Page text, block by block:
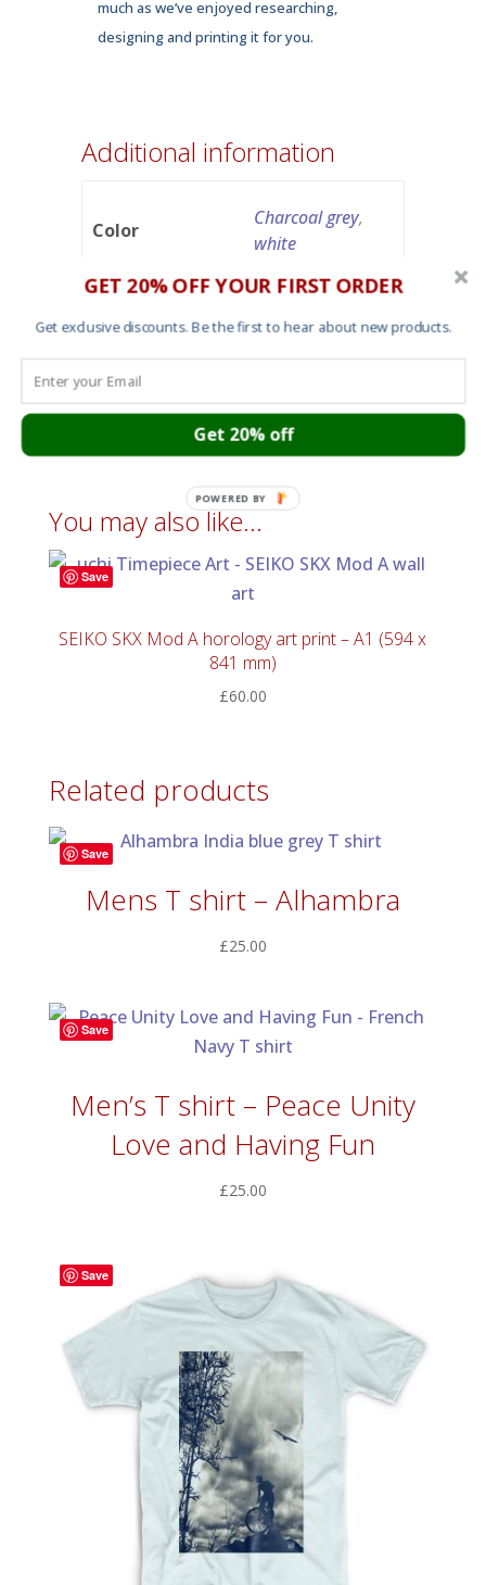
much as we’ve enjoyed researching,
designing and printing it for you.
Additional information
Color
Charcoal grey,
white
small medium
You may also like…
Save
SEIKO SKX Mod A horology art print – A1 (594 x
841 mm)
£60.00
Related products
Save
Mens T shirt – Alhambra
£25.00
Save
Men’s T shirt – Peace Unity
Love and Having Fun
£25.00
Save
GET 20% OFF YOUR FIRST ORDER
Get exclusive discounts. Be the first to hear about new products.
Get 20% off
POWERED BY